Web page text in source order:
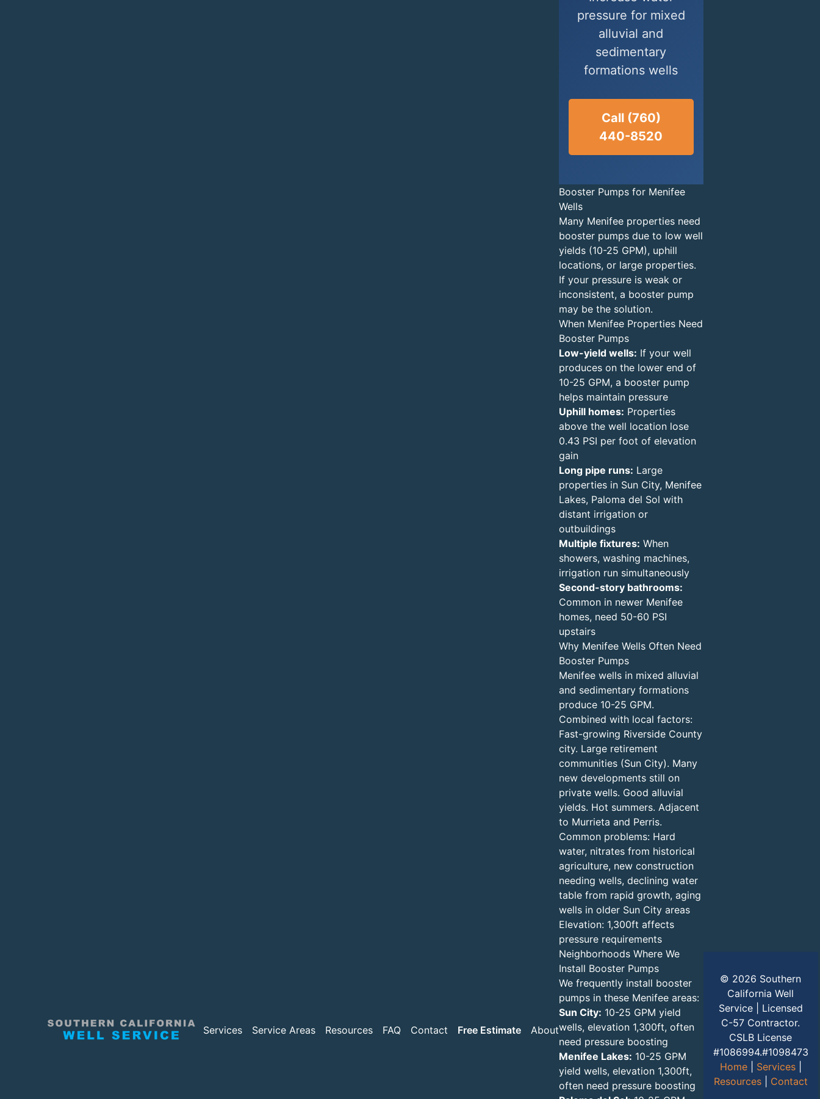
Services Service Areas Resources FAQ Contact Free Estimate About
pressure for mixed
alluvial and
sedimentary
formations wells
Call (760)
440-8520
Booster Pumps for Menifee
Wells
Many Menifee properties need
booster pumps due to low well
yields (10-25 GPM), uphill
locations, or large properties.
If your pressure is weak or
inconsistent, a booster pump
may be the solution.
When Menifee Properties Need
Booster Pumps
Low-yield wells: If your well
produces on the lower end of
10-25 GPM, a booster pump
helps maintain pressure
Uphill homes: Properties
above the well location lose
0.43 PSI per foot of elevation
gain
Long pipe runs: Large
properties in Sun City, Menifee
Lakes, Paloma del Sol with
distant irrigation or
outbuildings
Multiple fixtures: When
showers, washing machines,
irrigation run simultaneously
Second-story bathrooms:
Common in newer Menifee
homes, need 50-60 PSI
upstairs
Why Menifee Wells Often Need
Booster Pumps
Menifee wells in mixed alluvial
and sedimentary formations
produce 10-25 GPM.
Combined with local factors:
Fast-growing Riverside County
city. Large retirement
communities (Sun City). Many
new developments still on
private wells. Good alluvial
yields. Hot summers. Adjacent
to Murrieta and Perris.
Common problems: Hard
water, nitrates from historical
agriculture, new construction
needing wells, declining water
table from rapid growth, aging
wells in older Sun City areas
Elevation: 1,300ft affects
pressure requirements
Neighborhoods Where We
Install Booster Pumps
We frequently install booster
pumps in these Menifee areas:
Sun City: 10-25 GPM yield
wells, elevation 1,300ft, often
need pressure boosting
Menifee Lakes: 10-25 GPM
yield wells, elevation 1,300ft,
often need pressure boosting
© 2026 Southern
California Well
Service | Licensed
C-57 Contractor.
CSLB License
#1086994.#1098473
Home| Services|
Resources| Contact